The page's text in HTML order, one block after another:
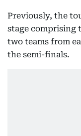
Previously, the
stage comprising
two teams from
the semi-finals.